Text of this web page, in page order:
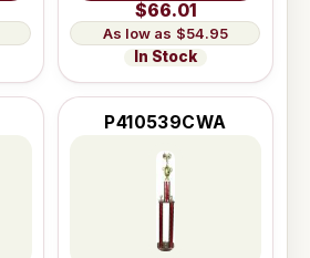
$66.01
$54.95
In Stock
P410539CWA